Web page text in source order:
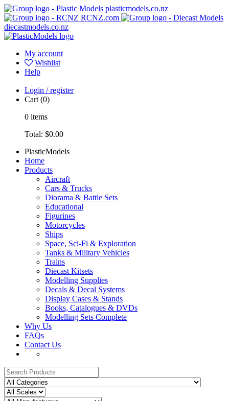
plasticmodels.co.nz
RCNZ.com
diecastmodels.co.nz
My account
Wishlist
Help
Login / register
Cart (0)
0 items
Total: $0.00
PlasticModels
Home
Products
Aircraft
Cars & Trucks
Diorama & Battle Sets
Educational
Figurines
Motorcycles
Ships
Space, Sci-Fi & Exploration
Tanks & Military Vehicles
Trains
Diecast Kitsets
Modelling Supplies
Decals & Decal Systems
Display Cases & Stands
Books, Catalogues & DVDs
Modelling Sets Complete
Why Us
FAQs
Contact Us